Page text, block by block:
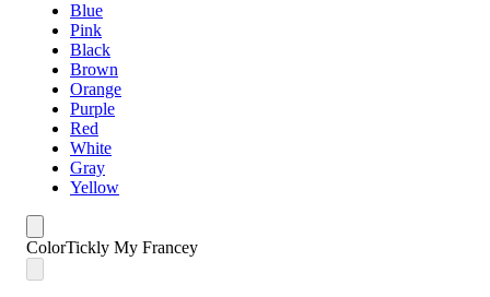
Blue
Pink
Black
Brown
Orange
Purple
Red
White
Gray
Yellow
ColorTickly My Francey